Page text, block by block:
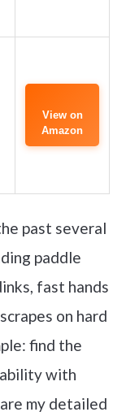
View on
Amazon
past several
paddle
fast hands
on hard
find the
with
my detailed